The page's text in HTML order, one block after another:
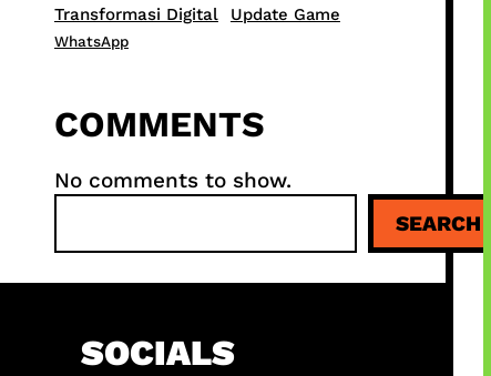
Transformasi Digital Update Game
WhatsApp
COMMENTS
No comments to show.
a
r
SEARCH
SOCIALS